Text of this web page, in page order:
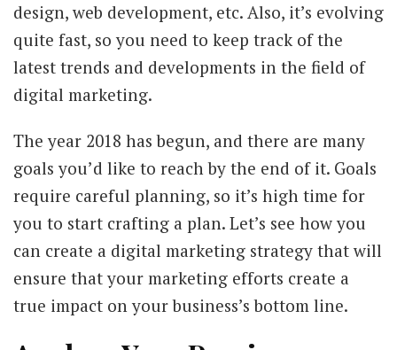
design, web development, etc. Also, it’s evolving
quite fast, so you need to keep track of the
latest trends and developments in the field of
digital marketing.
The year 2018 has begun, and there are many
goals you’d like to reach by the end of it. Goals
require careful planning, so it’s high time for
you to start crafting a plan. Let’s see how you
can create a digital marketing strategy that will
ensure that your marketing efforts create a
true impact on your business’s bottom line.